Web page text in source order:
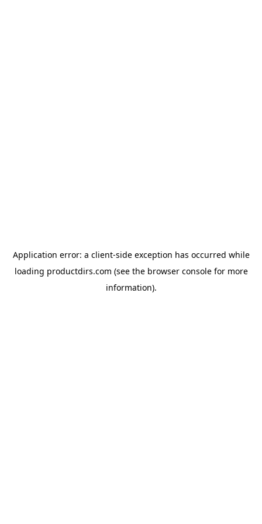
Application error: a client-side exception has occurred while
loading productdirs.com (see the browser consolefor more
information).